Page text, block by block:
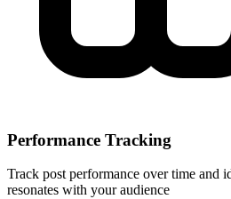
Performance Tracking
Track post performance over time and
resonates with your audience